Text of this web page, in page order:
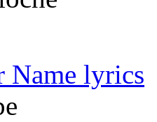
Name lyrics